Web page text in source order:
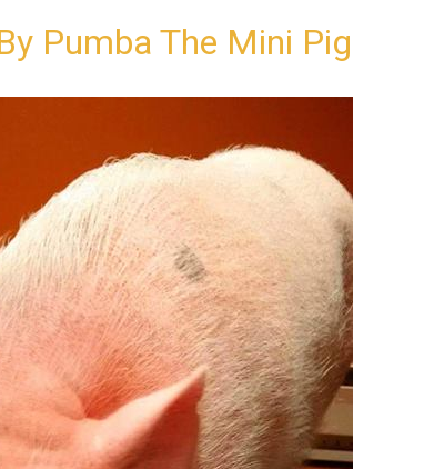
Pumba The Mini Pig